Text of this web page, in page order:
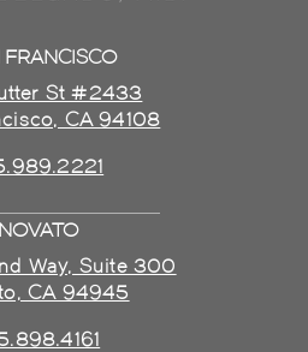
NOVATO
Way, Suite 300
CA 94945
FRANCISCO
St #2433
CA 94108